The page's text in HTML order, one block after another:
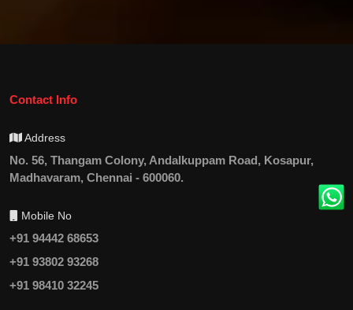
Contact Info
Address
No. 56, Thangam Colony, Andalkuppam Road, Kosapur,
Madhavaram, Chennai - 600060.
Mobile No
+91 94442 68653
+91 93802 93268
+91 98410 32245